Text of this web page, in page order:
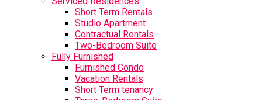
Short Term Rentals
Studio Apartment
Contractual Rentals
Two-Bedroom Suite
Fully Furnished
Furnished Condo
Vacation Rentals
Short Term tenancy